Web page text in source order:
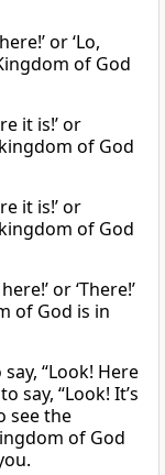
or ‘Lo,
of God
it is!’ or
of God
it is!’ or
of God
or ‘There!’
of God is in
“Look! Here
say, “Look! It’s
see the
of God